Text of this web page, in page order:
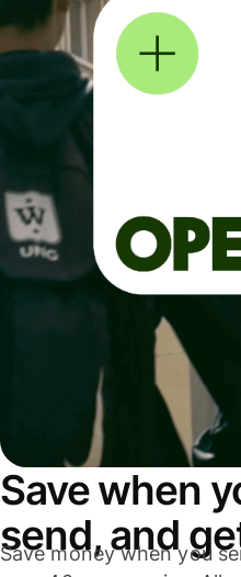
Save when
send, and
Save money when you